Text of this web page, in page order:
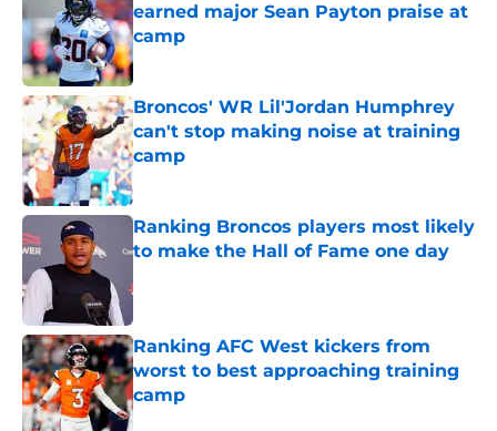
earned major Sean Payton praise at
camp
Published by on Invalid Date
Broncos' WR Lil'Jordan Humphrey
can't stop making noise at training
camp
Ranking Broncos players most likely
to make the Hall of Fame one day
Ranking AFC West kickers from
worst to best approaching training
camp
Published by on Invalid Date